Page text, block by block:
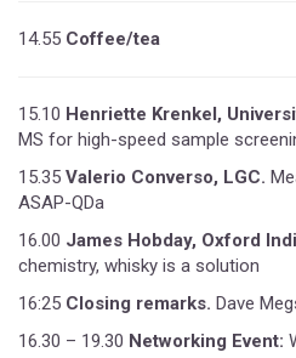
14.55 Coffee/tea
15.10 Henriette Krenkel,
MS for high-speed sample
15.35 Valerio Converso, LGC.
ASAP-QDa
16.00 James Hobday, Oxford
chemistry, whisky is a solution
16:25 Closing remarks. Dave
16.30 – 19.30 Networking Event: